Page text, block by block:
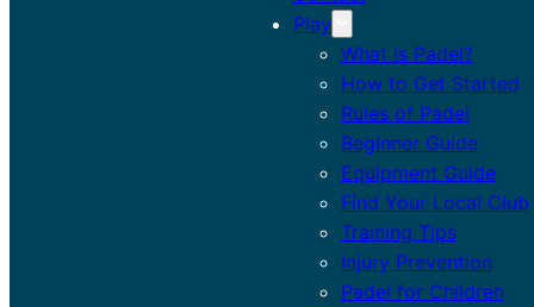
Play
What is Padel?
How to Get Started
Rules of Padel
Beginner Guide
Equipment Guide
Find Your Local Club
Training Tips
Injury Prevention
Padel for Children